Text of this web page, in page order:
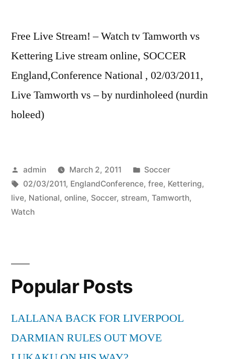
Free Live Stream! – Watch tv Tamworth vs
Kettering Live stream online, SOCCER
England,Conference National , 02/03/2011,
Live Tamworth vs – by nurdinholeed (nurdin
holeed)
Posted
by
admin March 2, 2011
Posted
in
Soccer
Tags:
02/03/2011, EnglandConference, free, Kettering,
live, National, online, Soccer, stream, Tamworth,
Watch
Popular Posts
LALLANA BACK FOR LIVERPOOL
DARMIAN RULES OUT MOVE